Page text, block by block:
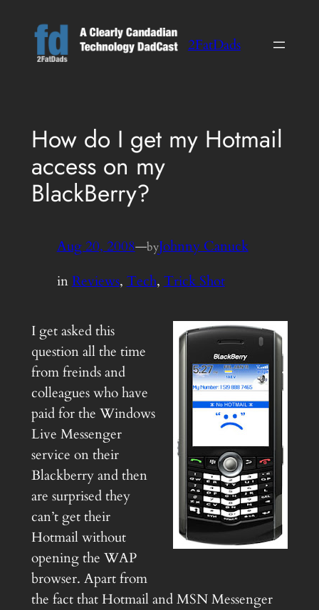
content
2FatDads
How do I get my Hotmail
access on my
BlackBerry?
Aug 20, 2008—byJohnny Canuck
inReviews, Tech, Trick Shot
I get asked this
question all the time
from freinds and
colleagues who have
paid for the Windows
Live Messenger
service on their
Blackberry and then
are surprised they
can’t get their
Hotmail without
opening the WAP
browser. Apart from
the fact that Hotmail and MSN Messenger